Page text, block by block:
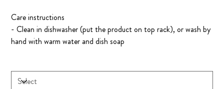
Care instructions
- Clean in dishwasher (put the product on top rack), or wash by
hand with warm water and dish soap